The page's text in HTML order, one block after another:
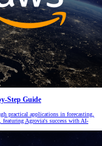
Step Guide
practical applications in forecasting,
Agrovia's success with AI-